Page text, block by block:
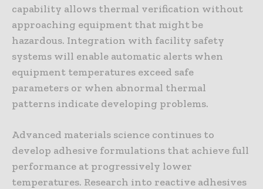
capability allows thermal verification without
approaching equipment that might be
hazardous. Integration with facility safety
systems will enable automatic alerts when
equipment temperatures exceed safe
parameters or when abnormal thermal
patterns indicate developing problems.
Advanced materials science continues to
develop adhesive formulations that achieve full
performance at progressively lower
temperatures. Research into reactive adhesives